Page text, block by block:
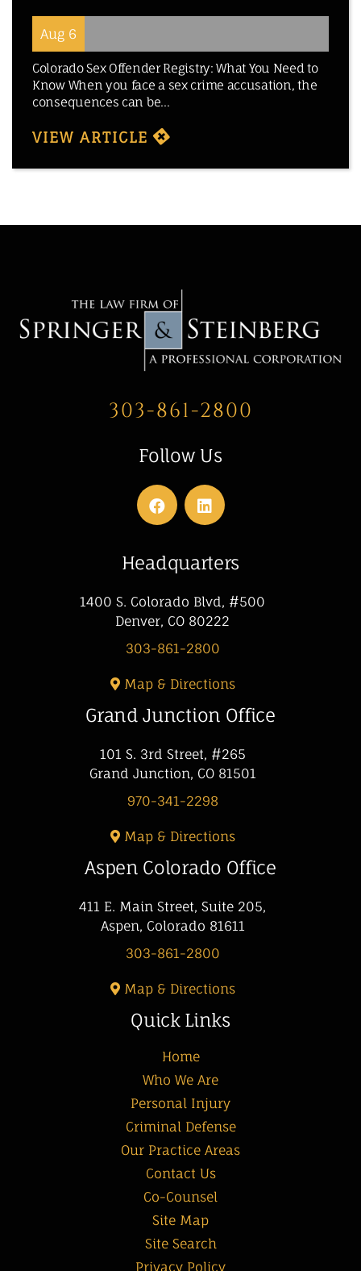
Aug 6
Colorado Sex Offender Registry: What You Need to
Know When you face a sex crime accusation, the
consequences can be...
VIEW ARTICLE
303-861-2800
Follow Us
Headquarters
1400 S. Colorado Blvd, #500
Denver, CO 80222
303-861-2800
Map & Directions
Grand Junction Office
101 S. 3rd Street, #265
Grand Junction, CO 81501
970-341-2298
Map & Directions
Aspen Colorado Office
411 E. Main Street, Suite 205,
Aspen, Colorado 81611
303-861-2800
Map & Directions
Quick Links
Home
Who We Are
Personal Injury
Criminal Defense
Our Practice Areas
Contact Us
Co-Counsel
Site Map
Site Search
Privacy Policy